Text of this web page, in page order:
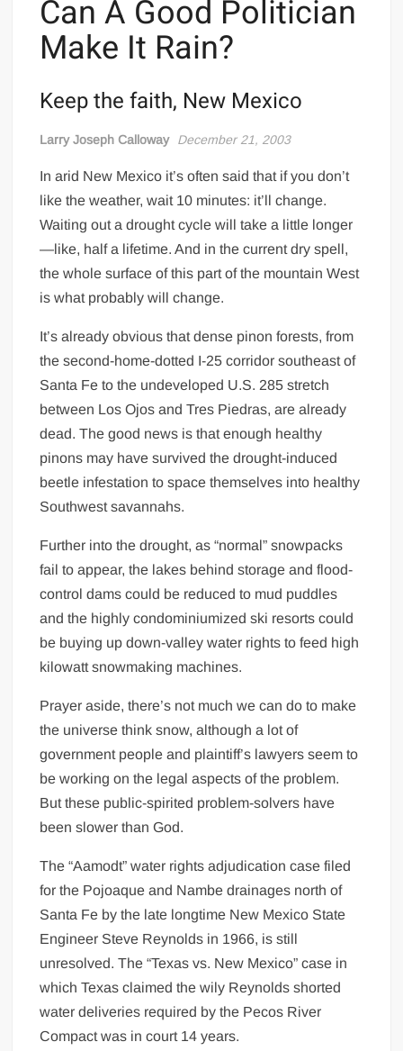
Can A Good Politician
Make It Rain?
Keep the faith, New Mexico
Larry Joseph Calloway December 21, 2003
In arid New Mexico it’s often said that if you don’t
like the weather, wait 10 minutes: it’ll change.
Waiting out a drought cycle will take a little longer
—like, half a lifetime. And in the current dry spell,
the whole surface of this part of the mountain West
is what probably will change.
It’s already obvious that dense pinon forests, from
the second-home-dotted I-25 corridor southeast of
Santa Fe to the undeveloped U.S. 285 stretch
between Los Ojos and Tres Piedras, are already
dead. The good news is that enough healthy
pinons may have survived the drought-induced
beetle infestation to space themselves into healthy
Southwest savannahs.
Further into the drought, as “normal” snowpacks
fail to appear, the lakes behind storage and flood-
control dams could be reduced to mud puddles
and the highly condominiumized ski resorts could
be buying up down-valley water rights to feed high
kilowatt snowmaking machines.
Prayer aside, there’s not much we can do to make
the universe think snow, although a lot of
government people and plaintiff’s lawyers seem to
be working on the legal aspects of the problem.
But these public-spirited problem-solvers have
been slower than God.
The “Aamodt” water rights adjudication case filed
for the Pojoaque and Nambe drainages north of
Santa Fe by the late longtime New Mexico State
Engineer Steve Reynolds in 1966, is still
unresolved. The “Texas vs. New Mexico” case in
which Texas claimed the wily Reynolds shorted
water deliveries required by the Pecos River
Compact was in court 14 years.